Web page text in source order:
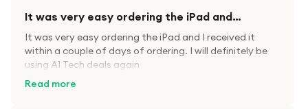
It was very easy ordering the iPad and…
It was very easy ordering the iPad and I received it
within a couple of days of ordering. I will definitely be
using A1 Tech deals again
Read more